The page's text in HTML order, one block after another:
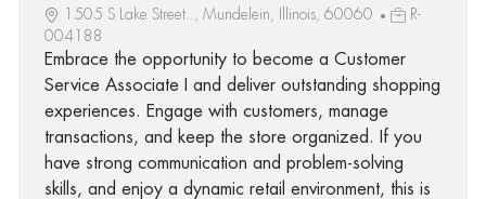
1505 S Lake Street.., Mundelein, Illinois, 60060
R-
004188
Embrace the opportunity to become a Customer
Service Associate I and deliver outstanding shopping
experiences. Engage with customers, manage
transactions, and keep the store organized. If you
have strong communication and problem-solving
skills, and enjoy a dynamic retail environment, this is